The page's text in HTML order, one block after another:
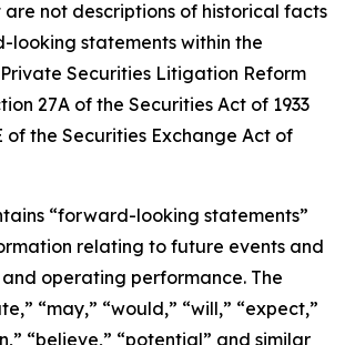
not descriptions of historical facts
looking statements within the
Securities Litigation Reform
27A of the Securities Act of 1933
of the Securities Exchange Act of
“forward-looking statements”
relating to future events and
operating performance. The
“may,” “would,” “will,” “expect,”
“believe,” “potential” and similar